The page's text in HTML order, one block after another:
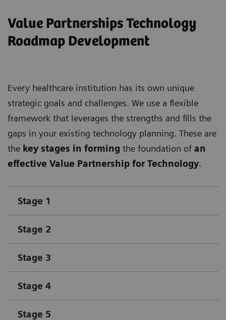
Value Partnerships Technology
Roadmap Development
Every healthcare institution has its own unique
strategic goals and challenges. We use a flexible
framework that leverages the strengths and fills the
gaps in your existing technology planning. These are
the key stages in forming the foundation of an
effective Value Partnership for Technology.
Stage 1
Stage 2
Stage 3
Stage 4
Stage 5